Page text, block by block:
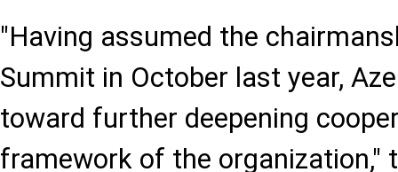
"Having assumed the
Summit in October last year,
toward further deepening
framework of the organization,"